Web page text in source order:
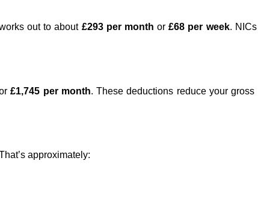
out to about £293 per month or£68 per week.
£1,745 per month. These deductions reduce your
approximately: